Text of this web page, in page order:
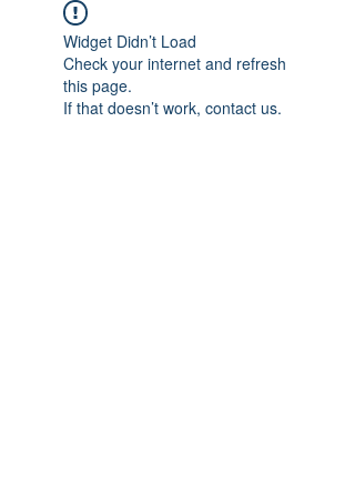
Widget Didn’t Load
Check your internet and refresh
this page.
If that doesn’t work, contact us.